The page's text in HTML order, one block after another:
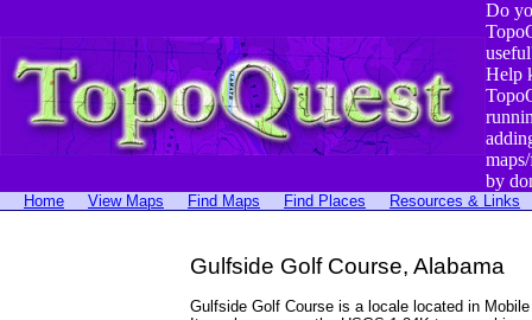
Do
Help
by
Home View Maps Find Maps Find Places Resources & Links
Gulfside Golf Course, Alabama
Gulfside Golf Course is a locale located in